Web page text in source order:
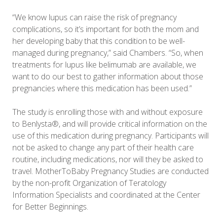
“We know lupus can raise the risk of pregnancy
complications, so it’s important for both the mom and
her developing baby that this condition to be well-
managed during pregnancy,” said Chambers. “So, when
treatments for lupus like belimumab are available, we
want to do our best to gather information about those
pregnancies where this medication has been used.”
The study is enrolling those with and without exposure
to Benlysta®, and will provide critical information on the
use of this medication during pregnancy. Participants will
not be asked to change any part of their health care
routine, including medications, nor will they be asked to
travel. MotherToBaby Pregnancy Studies are conducted
by the non-profit Organization of Teratology
Information Specialists and coordinated at the Center
for Better Beginnings.